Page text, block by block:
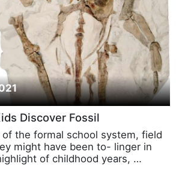
Discover Fossil
the formal school system, field
might have been to- linger in
of childhood years, …